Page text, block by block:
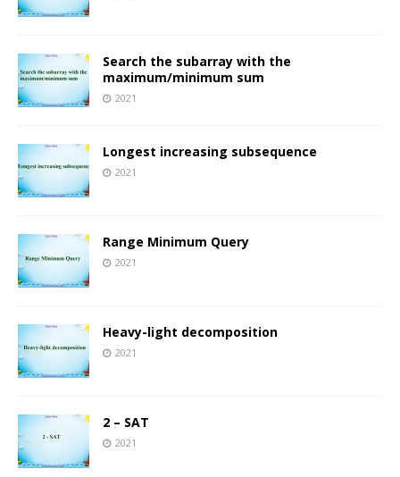
Search the subarray with the
maximum/minimum sum
2021
Longest increasing subsequence
2021
Range Minimum Query
2021
Heavy-light decomposition
2021
2 – SAT
2021